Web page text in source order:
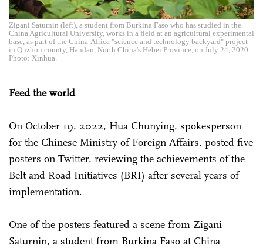
Zigani Saturnin (left), a student from Burkina Faso who has studied in the
China Agricultural University, works in a field at an agricultural experimental
base, as part of the China-Africa "science and technology backyard" project
in Quzhou county, Handan, North China's Hebei Province, on July 24, 2020.
Photo: Xinhua.
Feed the world
On October 19, 2022, Hua Chunying, spokesperson
for the Chinese Ministry of Foreign Affairs, posted five
posters on Twitter, reviewing the achievements of the
Belt and Road Initiatives (BRI) after several years of
implementation.
One of the posters featured a scene from Zigani
Saturnin, a student from Burkina Faso at China